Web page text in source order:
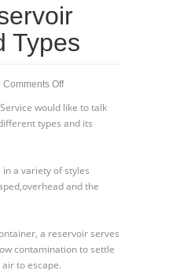
Types
Comments Offon
a
Reservoir
Types
would like to talk
types and its
a variety of styles
and the
a reservoir serves
contamination to settle
to escape.